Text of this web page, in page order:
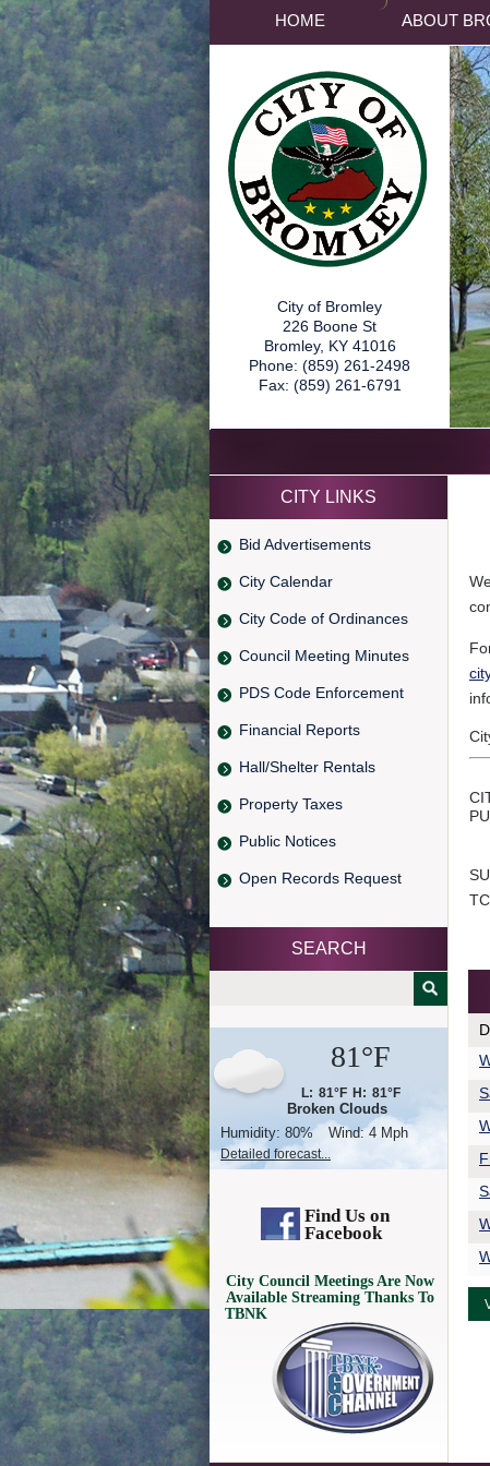
HOME ABOUT
City of Bromley
226 Boone St
Bromley, KY 41016
Phone: (859) 261-2498
Fax: (859) 261-6791
CITY LINKS
Bid Advertisements
City Calendar
City Code of Ordinances
Council Meeting Minutes
PDS Code Enforcement
Financial Reports
Hall/Shelter Rentals
Property Taxes
Public Notices
Open Records Request
SEARCH
81°F
L: 81°F H: 81°F
Broken Clouds
Humidity: 80% Wind:4 Mph
Detailed forecast...
Find Us on
Facebook
City Council Meetings Are Now
Available Streaming Thanks To
TBNK